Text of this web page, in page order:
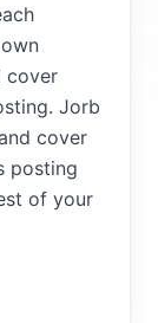
cover
Jorb
cover
posting
of your